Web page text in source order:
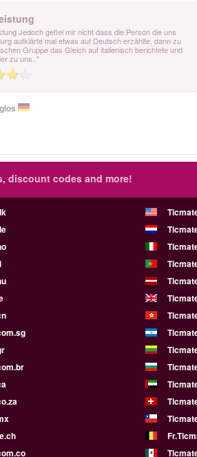
Jedoch gefiel mir nicht dass die Person die uns
aufklärte mal etwas auf Deutsch erzählte, dann zu
Gruppe das Gleich auf italienisch berichtete und
zu uns.."
discount codes and more!